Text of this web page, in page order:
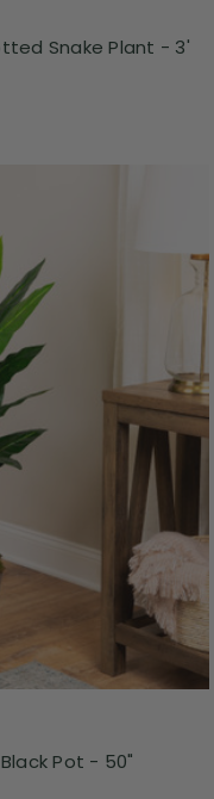
Snake Plant - 3'
Pot - 50"